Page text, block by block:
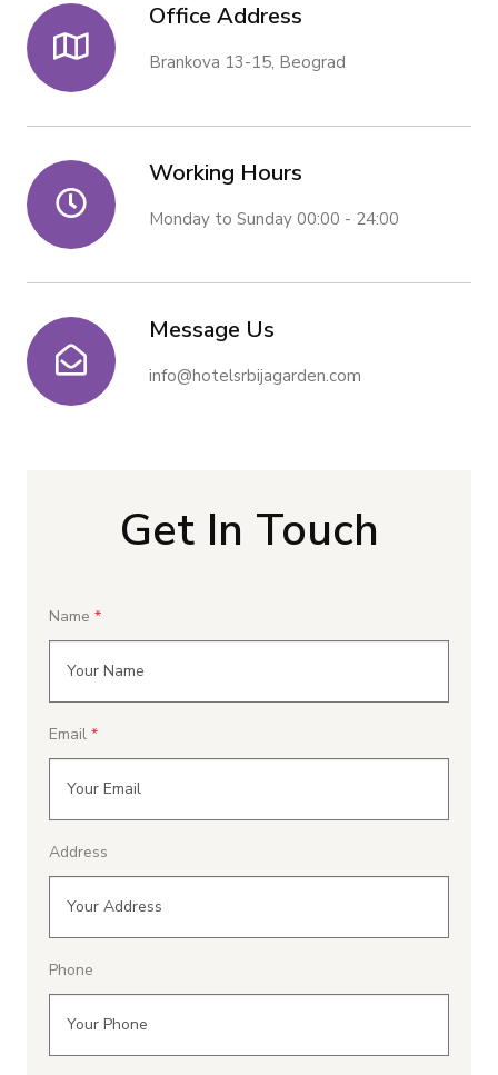
Office Address
Brankova 13-15, Beograd
Working Hours
Monday to Sunday 00:00 - 24:00
Message Us
info@hotelsrbijagarden.com
Get In Touch
Name
Email
Address
Phone